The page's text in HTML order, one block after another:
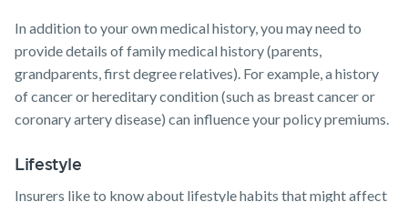
In addition to your own medical history, you may need to
provide details of family medical history (parents,
grandparents, first degree relatives). For example, a history
of cancer or hereditary condition (such as breast cancer or
coronary artery disease) can influence your policy premiums.
Lifestyle
Insurers like to know about lifestyle habits that might affect